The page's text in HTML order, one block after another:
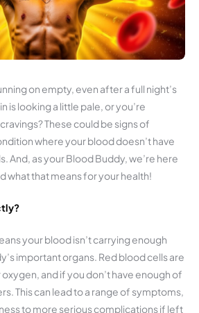
on empty, even after a full night’s
is looking a little pale, or you’re
These could be signs of
where your blood doesn’t have
And, as your Blood Buddy, we’re here
what that means for your health!
your blood isn’t carrying enough
important organs. Red blood cells are
and if you don’t have enough of
This can lead to a range of symptoms,
to more serious complications if left